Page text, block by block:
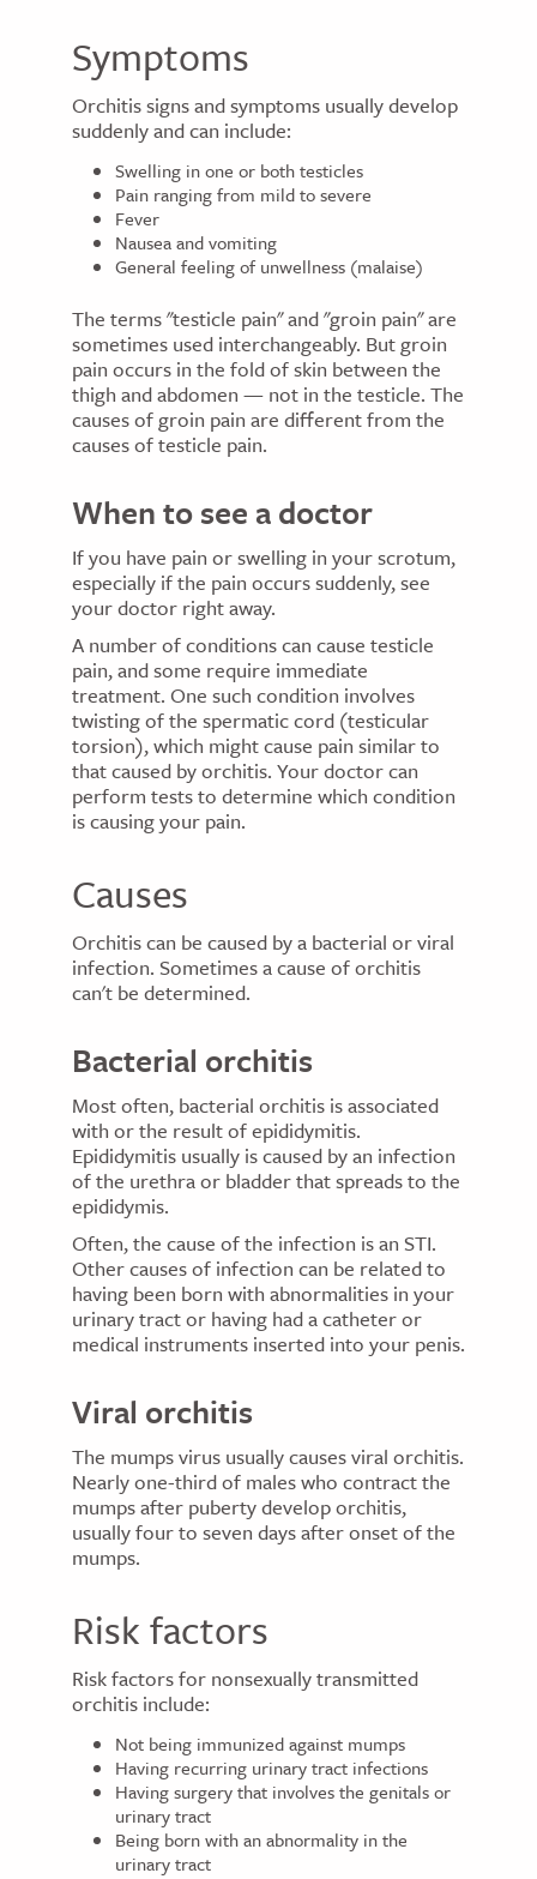
Symptoms
Orchitis signs and symptoms usually develop
suddenly and can include:
Swelling in one or both testicles
Pain ranging from mild to severe
Fever
Nausea and vomiting
General feeling of unwellness (malaise)
The terms "testicle pain" and "groin pain" are
sometimes used interchangeably. But groin
pain occurs in the fold of skin between the
thigh and abdomen — not in the testicle. The
causes of groin pain are different from the
causes of testicle pain.
When to see a doctor
If you have pain or swelling in your scrotum,
especially if the pain occurs suddenly, see
your doctor right away.
A number of conditions can cause testicle
pain, and some require immediate
treatment. One such condition involves
twisting of the spermatic cord (testicular
torsion), which might cause pain similar to
that caused by orchitis. Your doctor can
perform tests to determine which condition
is causing your pain.
Causes
Orchitis can be caused by a bacterial or viral
infection. Sometimes a cause of orchitis
can't be determined.
Bacterial orchitis
Most often, bacterial orchitis is associated
with or the result of epididymitis.
Epididymitis usually is caused by an infection
of the urethra or bladder that spreads to the
epididymis.
Often, the cause of the infection is an STI.
Other causes of infection can be related to
having been born with abnormalities in your
urinary tract or having had a catheter or
medical instruments inserted into your penis.
Viral orchitis
The mumps virus usually causes viral orchitis.
Nearly one-third of males who contract the
mumps after puberty develop orchitis,
usually four to seven days after onset of the
mumps.
Risk factors
Risk factors for nonsexually transmitted
orchitis include:
Not being immunized against mumps
Having recurring urinary tract infections
Having surgery that involves the genitals or
urinary tract
Being born with an abnormality in the
urinary tract